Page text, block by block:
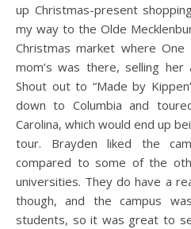
up Christmas-present
my way to the Olde
Christmas market where One
mom’s was there, selling
Shout out to “Made by
down to Columbia and
Carolina, which would end up
tour. Brayden liked the
compared to some of the
universities. They do have a
though, and the campus
students, so it was great to